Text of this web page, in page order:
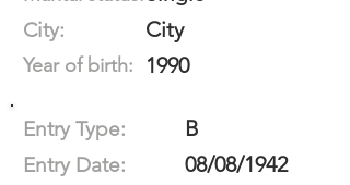
City:
City
Year of birth: 1990
Entry Type: B
Entry Date: 08/08/1942